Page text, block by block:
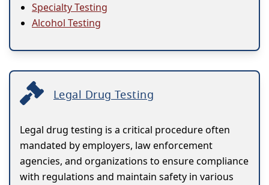
Specialty Testing
Alcohol Testing
Legal Drug Testing
Legal drug testing is a critical procedure often
mandated by employers, law enforcement
agencies, and organizations to ensure compliance
with regulations and maintain safety in various